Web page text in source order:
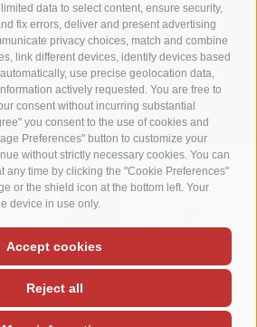
data to select content, ensure security,
fix errors, deliver and present advertising
privacy choices, match and combine
link different devices, identify devices based
use precise geolocation data,
actively requested. You are free to
consent without incurring substantial
you consent to the use of cookies and
Preferences" button to customize your
without strictly necessary cookies. You can
any time by clicking the "Cookie Preferences"
or the shield icon at the bottom left. Your
device in use only.
Accept cookies
Reject all
COOKIE POLICY
PRIVACY
COOKIE PREFERENCES